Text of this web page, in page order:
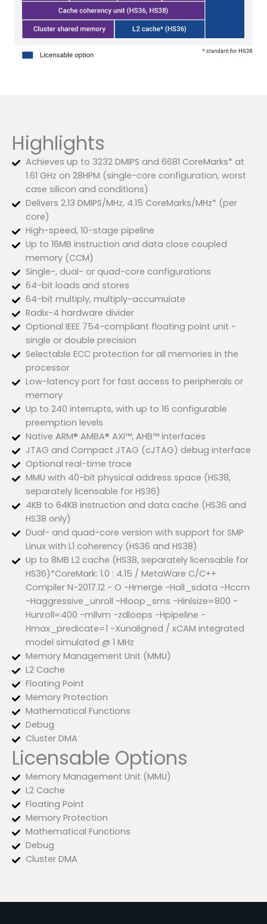
Highlights
Achieves up to 3232 DMIPS and 6681 CoreMarks* at
1.61 GHz on 28HPM (single-core configuration, worst
case silicon and conditions)
Delivers 2.13 DMIPS/MHz, 4.15 CoreMarks/MHz* (per
core)
High-speed, 10-stage pipeline
Up to 16MB instruction and data close coupled
memory (CCM)
Single-, dual- or quad-core configurations
64-bit loads and stores
64-bit multiply, multiply-accumulate
Radix-4 hardware divider
Optional IEEE 754-compliant floating point unit -
single or double precision
Selectable ECC protection for all memories in the
processor
Low-latency port for fast access to peripherals or
memory
Up to 240 interrupts, with up to 16 configurable
preemption levels
Native ARM® AMBA® AXI™, AHB™ interfaces
JTAG and Compact JTAG (cJTAG) debug interface
Optional real-time trace
MMU with 40-bit physical address space (HS38,
separately licensable for HS36)
4KB to 64KB instruction and data cache (HS36 and
HS38 only)
Dual- and quad-core version with support for SMP
Linux with L1 coherency (HS36 and HS38)
Up to 8MB L2 cache (HS38, separately licensable for
HS36)*CoreMark: 1.0 : 4.15 / MetaWare C/C++
Compiler N-2017.12 - O -Hmerge -Hall_sdata -Hccm
-Haggressive_unroll -Hloop_sms -Hinlsize=800 -
Hunroll=400 -mllvm -zdloops -Hpipeline -
Hmax_predicate=1 -Xunaligned / xCAM integrated
model simulated @ 1 MHz
Memory Management Unit (MMU)
L2 Cache
Floating Point
Memory Protection
Mathematical Functions
Debug
Cluster DMA
Licensable Options
Memory Management Unit (MMU)
L2 Cache
Floating Point
Memory Protection
Mathematical Functions
Debug
Cluster DMA